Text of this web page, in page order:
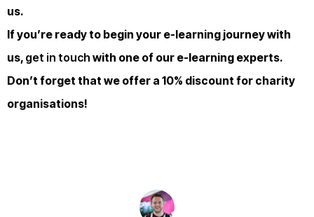
us.
If you’re ready to begin your e-learning journey with
us, get in touch with one of our e-learning experts.
Don’t forget that we offer a 10% discount for charity
organisations!